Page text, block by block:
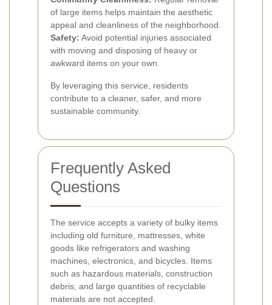
of large items helps maintain the aesthetic
appeal and cleanliness of the neighborhood.
Safety: Avoid potential injuries associated
with moving and disposing of heavy or
awkward items on your own.
By leveraging this service, residents
contribute to a cleaner, safer, and more
sustainable community.
Frequently Asked
Questions
The service accepts a variety of bulky items
including old furniture, mattresses, white
goods like refrigerators and washing
machines, electronics, and bicycles. Items
such as hazardous materials, construction
debris, and large quantities of recyclable
materials are not accepted.